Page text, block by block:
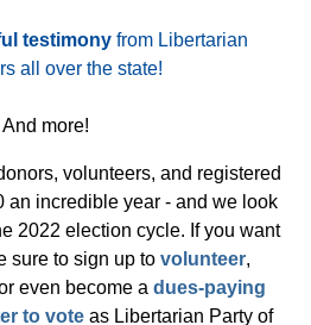
testimonyfrom Libertarian
all over the state!
And more!
volunteers, and registered
an incredible year - and we look
2022 election cycle. If you want
sure to sign up to volunteer,
even become a dues-paying
to voteas Libertarian Party of